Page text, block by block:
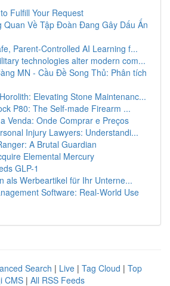
Fulfill Your Request
Quan Về Tập Đoàn Đang Gây Dấu Ấn
Parent-Controlled AI Learning f...
technologies alter modern com...
MN - Cầu Đề Song Thủ: Phân tích
Elevating Stone Maintenanc...
P80: The Self-made Firearm ...
Venda: Onde Comprar e Preços
Injury Lawyers: Understandi...
A Brutal Guardian
Elemental Mercury
GLP-1
als Werbeartikel für Ihr Unterne...
Software: Real-World Use
Search | Live | Tag Cloud | Top
CMS | All RSS Feeds